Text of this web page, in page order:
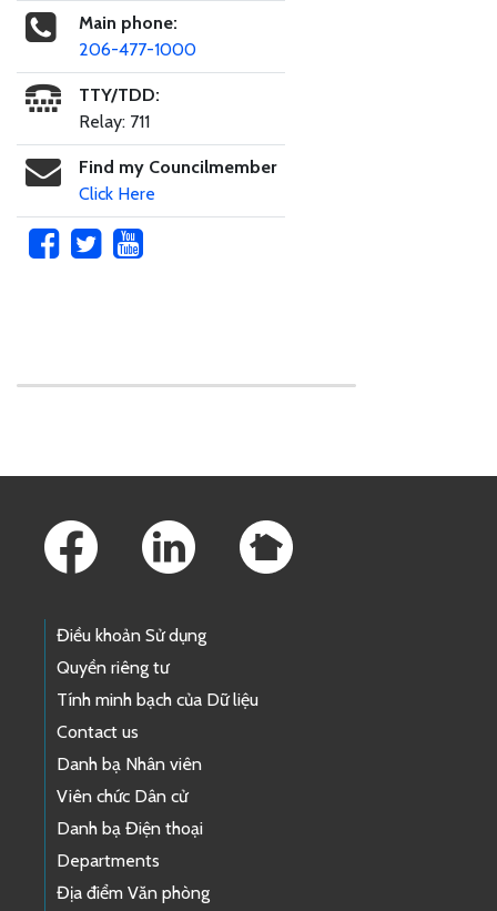
Main phone:
206-477-1000
TTY/TDD:
Relay: 711
Find my Councilmember
Click Here
Điều khoản Sử dụng
Quyền riêng tư
Tính minh bạch của Dữ liệu
Contact us
Danh bạ Nhân viên
Viên chức Dân cử
Danh bạ Điện thoại
Departments
Địa điểm Văn phòng